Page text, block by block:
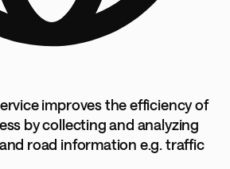
improves the efficiency of
by collecting and analyzing
road information e.g. traffic